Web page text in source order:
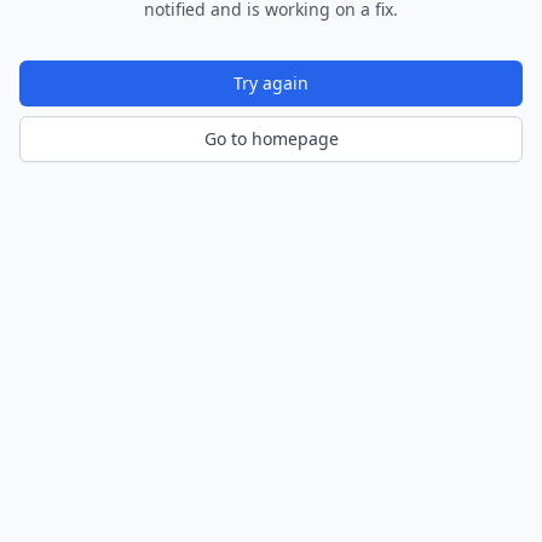
notified and is working on a fix.
Try again
Go to homepage